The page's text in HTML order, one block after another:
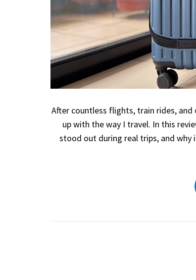
After countless flights, train rides,
up with the way I travel. In this
stood out during real trips, and why